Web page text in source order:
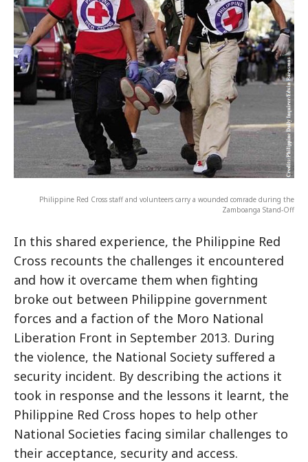
Philippine Red Cross staff and volunteers carry a wounded comrade during the
Zamboanga Stand-Off
In this shared experience, the Philippine Red
Cross recounts the challenges it encountered
and how it overcame them when fighting
broke out between Philippine government
forces and a faction of the Moro National
Liberation Front in September 2013. During
the violence, the National Society suffered a
security incident. By describing the actions it
took in response and the lessons it learnt, the
Philippine Red Cross hopes to help other
National Societies facing similar challenges to
their acceptance, security and access.